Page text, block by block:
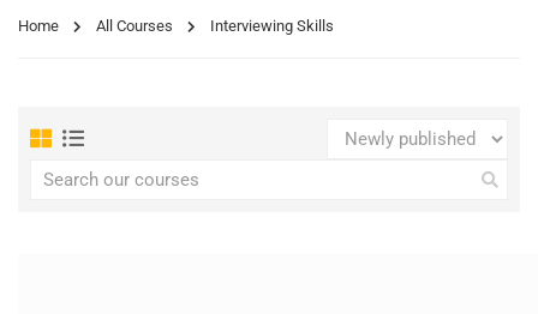
Home All Courses Interviewing Skills